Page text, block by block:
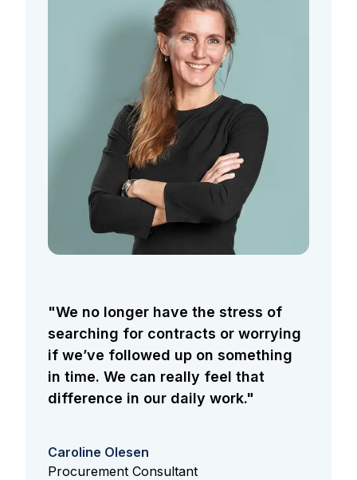
"We no longer have the stress of
searching for contracts or worrying
if we’ve followed up on something
in time. We can really feel that
difference in our daily work."
Caroline Olesen
Procurement Consultant